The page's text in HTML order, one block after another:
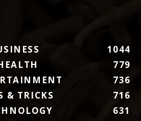
1044
779
736
& TRICKS
716
631